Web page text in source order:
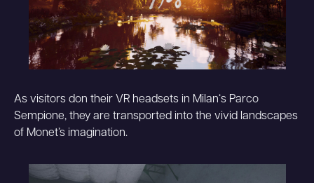
As visitors don their VR headsets in Milan‘s Parco
Sempione, they are transported into the vivid landscapes
of Monet’s imagination.